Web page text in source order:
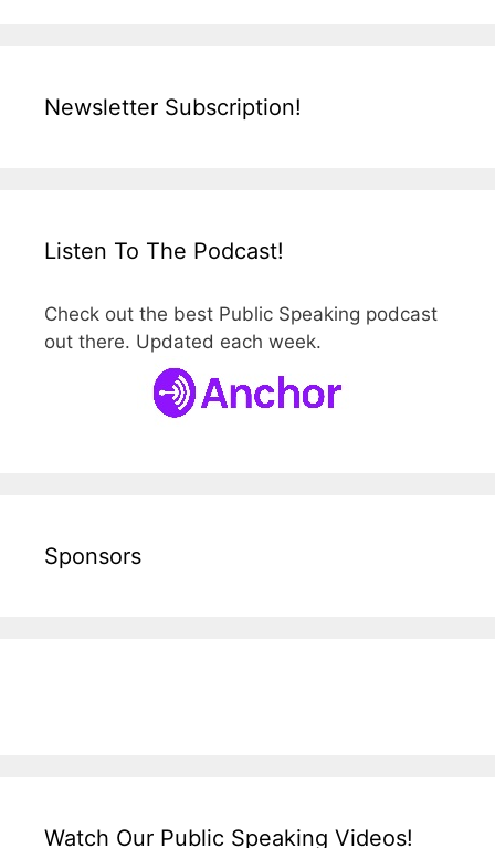
Newsletter Subscription!
Listen To The Podcast!
Check out the best Public Speaking podcast
out there. Updated each week.
Sponsors
Watch Our Public Speaking Videos!